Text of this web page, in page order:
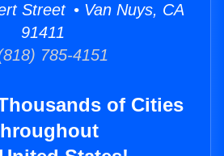
Street • Van Nuys, CA
91411
785-4151
of Cities